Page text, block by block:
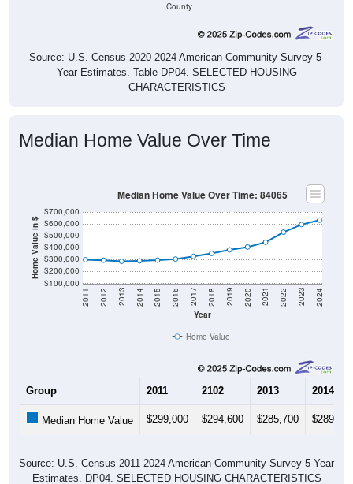
Source: U.S. Census 2020-2024 American Community Survey 5-
Year Estimates. Table DP04. SELECTED HOUSING
CHARACTERISTICS
Home Value in $
$100,000
$200,000
$300,000
$400,000
$500,000
$600,000
Year
2011 2012 2013 2014 2015 2016 2017 2018 2019 2020 2021 2022 2023 2024
Home Value
2102 2013 2014
Estimates. DP04. SELECTED HOUSING CHARACTERISTICS